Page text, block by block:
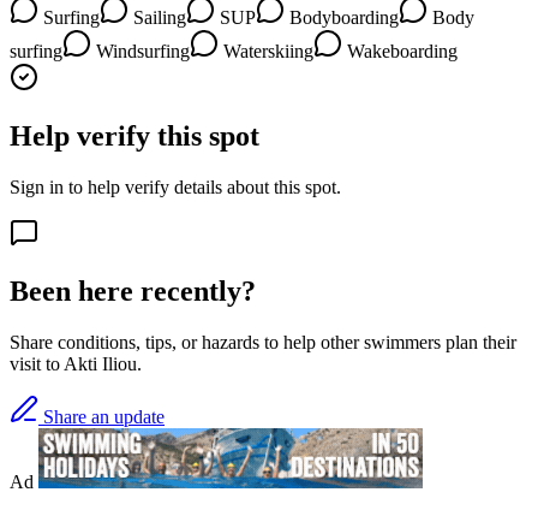
Surfing Sailing SUP Bodyboarding
Body
surfing
Windsurfing Waterskiing Wakeboarding
Help verify this spot
Sign in to help verify details about this spot.
Been here recently?
Share conditions, tips, or hazards to help other swimmers plan their
visit to Akti Iliou.
Share an update
Ad